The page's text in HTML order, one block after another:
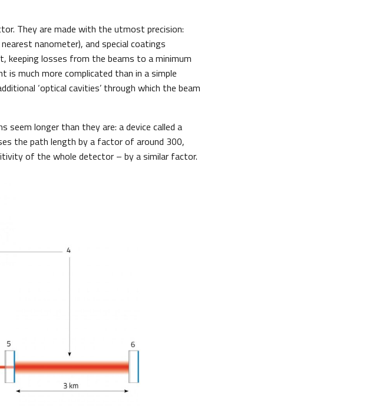
They are made with the utmost precision:
nanometer), and special coatings
losses from the beams to a minimum
is much more complicated than in a simple
‘optical cavities’ through which the beam
seem longer than they are: a device called a
the path length by a factor of around 300,
of the whole detector – by a similar factor.